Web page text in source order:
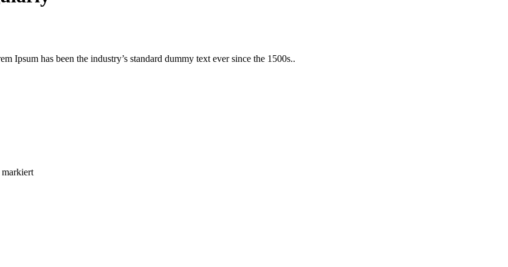
has been the industry’s standard dummy text ever since the 1500s..
markiert